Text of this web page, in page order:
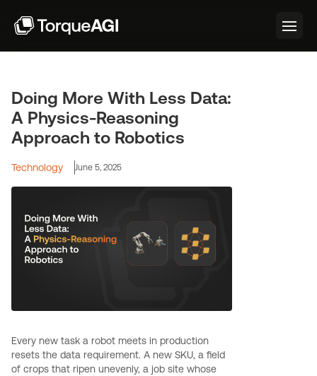
Doing More With Less Data:
A Physics-Reasoning
Approach to Robotics
Technology June 5, 2025
Every new task a robot meets in production
resets the data requirement. A new SKU, a field
of crops that ripen unevenly, a job site whose